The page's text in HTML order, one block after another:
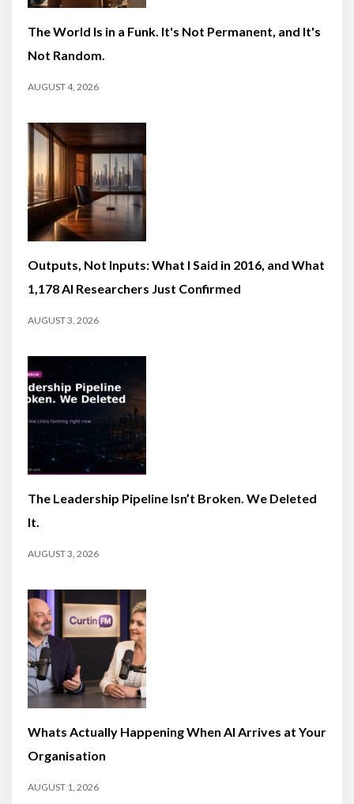
The World Is in a Funk. It's Not Permanent, and It's
Not Random.
AUGUST 4, 2026
Outputs, Not Inputs: What I Said in 2016, and What
1,178 AI Researchers Just Confirmed
AUGUST 3, 2026
The Leadership Pipeline Isn’t Broken. We Deleted
It.
AUGUST 3, 2026
Whats Actually Happening When AI Arrives at Your
Organisation
AUGUST 1, 2026